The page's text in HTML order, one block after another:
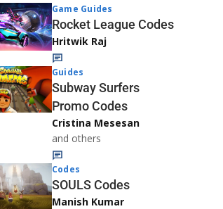
Game Guides
Rocket League Codes
Hritwik Raj
Guides
Subway Surfers
Promo Codes
Cristina Mesesan
and others
Codes
SOULS Codes
Manish Kumar